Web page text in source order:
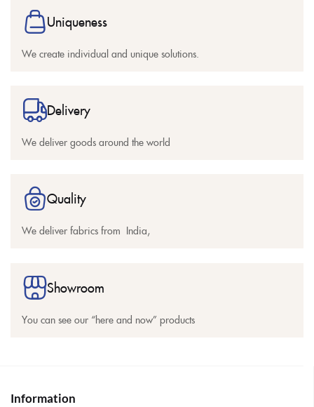
Uniqueness
We create individual and unique solutions.
Delivery
We deliver goods around the world
Quality
We deliver fabrics from India,
Showroom
You can see our “here and now” products
Information